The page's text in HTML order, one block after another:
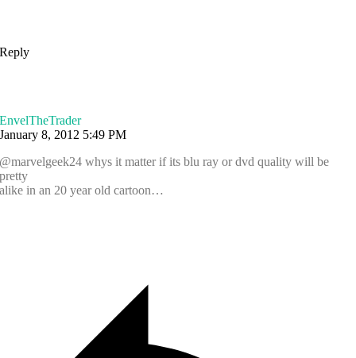
Reply
EnvelTheTrader
January 8, 2012 5:49 PM
@marvelgeek24 whys it matter if its blu ray or dvd quality will be
pretty
alike in an 20 year old cartoon…